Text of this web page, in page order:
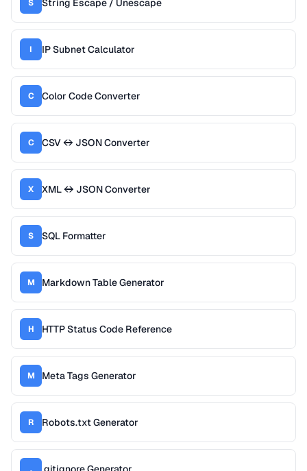
S String Escape / Unescape
I IP Subnet Calculator
C Color Code Converter
C CSV ↔ JSON Converter
X XML ↔ JSON Converter
S SQL Formatter
M Markdown Table Generator
H HTTP Status Code Reference
M Meta Tags Generator
R Robots.txt Generator